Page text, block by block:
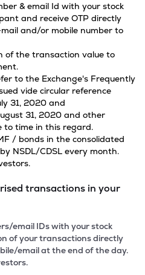
& email Id with your stock
and receive OTP directly
and/or mobile number to
of the transaction value to
to the Exchange's Frequently
vide circular reference
31, 2020 and
31, 2020 and other
to time in this regard.
/ bonds in the consolidated
NSDL/CDSL every month.
transactions in your
email IDs with your stock
of your transactions directly
email at the end of the day.